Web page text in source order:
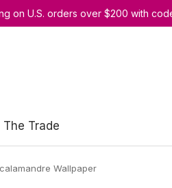
on U.S. orders over $200 with code
The Trade
Wallpaper